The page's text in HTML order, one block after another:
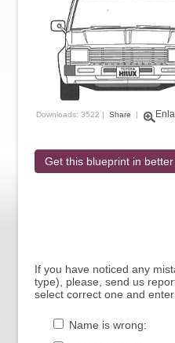
Downloads: 3522 | Share |
Get this blueprint in
If you have noticed any
type), please, send us
select correct one and
Name is wrong: